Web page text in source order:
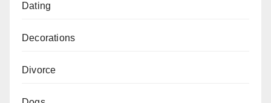
Dating
Decorations
Divorce